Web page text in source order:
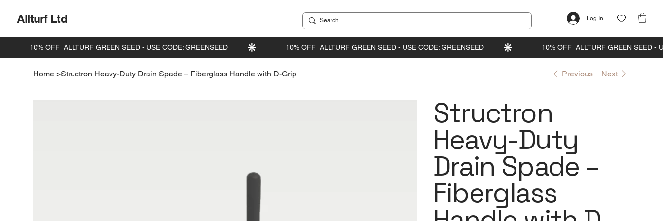
Allturf Ltd Log In
Home >Structron Heavy-Duty Drain Spade – Fiberglass Handle with D-Grip Previous Next
Structron
Heavy-Duty
Drain Spade –
Fiberglass